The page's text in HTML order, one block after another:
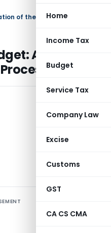
Home
Income Tax
Budget
Service Tax
Company Law
Excise
Customs
GST
CA CS CMA
of the Process
An